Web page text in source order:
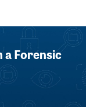
a Forensic